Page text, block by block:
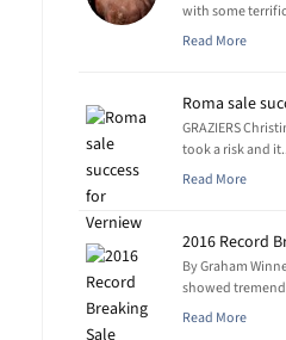
with some
Read More
Roma sale
GRAZIERS
took a risk and
Read More
2016 Record
By Graham
showed
Read More